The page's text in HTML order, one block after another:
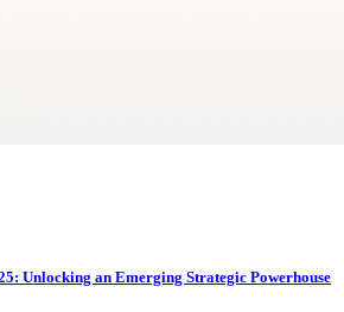
Unlocking an Emerging Strategic Powerhouse